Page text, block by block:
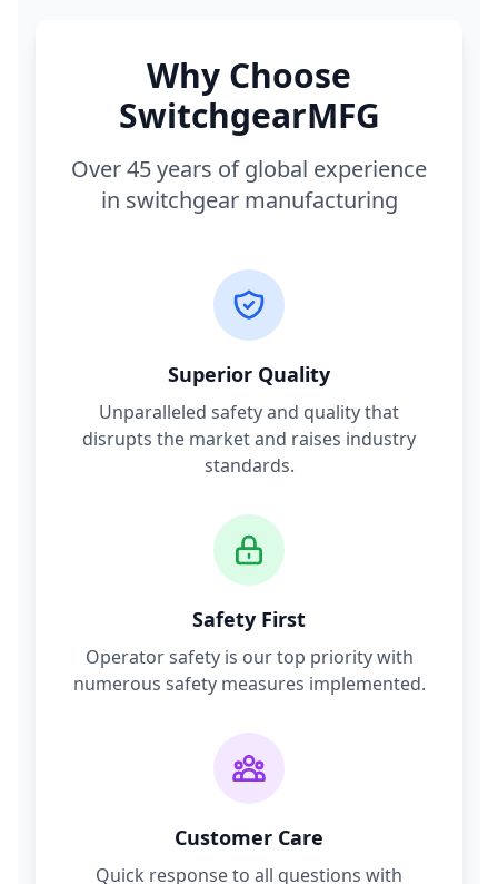
Why Choose
SwitchgearMFG
Over 45 years of global experience
in switchgear manufacturing
Superior Quality
Unparalleled safety and quality that
disrupts the market and raises industry
standards.
Safety First
Operator safety is our top priority with
numerous safety measures implemented.
Customer Care
Quick response to all questions with